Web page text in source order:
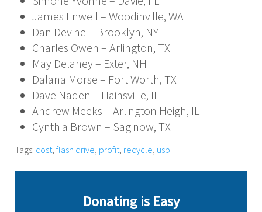
James Enwell – Woodinville, WA
Dan Devine – Brooklyn, NY
Charles Owen – Arlington, TX
May Delaney – Exter, NH
Dalana Morse – Fort Worth, TX
Dave Naden – Hainsville, IL
Andrew Meeks – Arlington Heigh, IL
Cynthia Brown – Saginow, TX
Tags: cost flash drive profit recycle usb
Donating is Easy